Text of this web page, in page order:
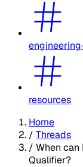
resources
Home
/ Threads
/ When can
Qualifier?